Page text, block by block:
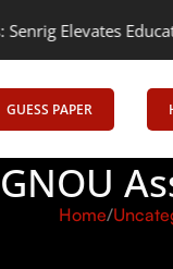
Elevates Education
GUESS PAPER
Home